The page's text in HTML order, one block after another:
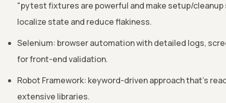
"pytest fixtures are powerful and make setup/cleanup
localize state and reduce flakiness.
Selenium: browser automation with detailed logs,
for front-end validation.
Robot Framework: keyword-driven approach that's
extensive libraries.